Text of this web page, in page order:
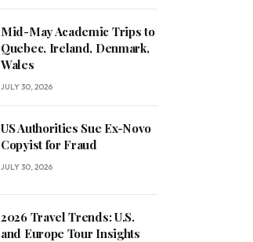
Mid-May Academic Trips to
Quebec, Ireland, Denmark,
Wales
JULY 30, 2026
US Authorities Sue Ex-Novo
Copyist for Fraud
JULY 30, 2026
2026 Travel Trends: U.S.
and Europe Tour Insights